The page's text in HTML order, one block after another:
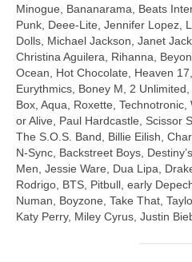
Minogue, Bananarama, Beats
Punk, Deee‑Lite, Jennifer Lopez,
Dolls, Michael Jackson, Janet
Christina Aguilera, Rihanna,
Ocean, Hot Chocolate, Heaven
Eurythmics, Boney M, 2
Box, Aqua, Roxette,
or Alive, Paul Hardcastle, Scissor
The S.O.S. Band, Billie Eilish,
N‑Sync, Backstreet Boys,
Men, Jessie Ware, Dua Lipa,
Rodrigo, BTS, Pitbull, early
Numan, Boyzone, Take That,
Katy Perry, Miley Cyrus, Justin